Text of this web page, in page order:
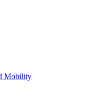
Mobility